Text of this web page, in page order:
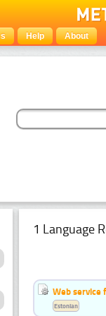
Help About
1 Language
Web service
Estonian